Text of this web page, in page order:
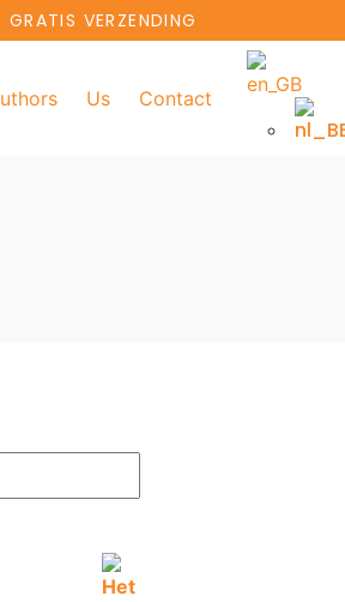
VERZENDING
Us Contact